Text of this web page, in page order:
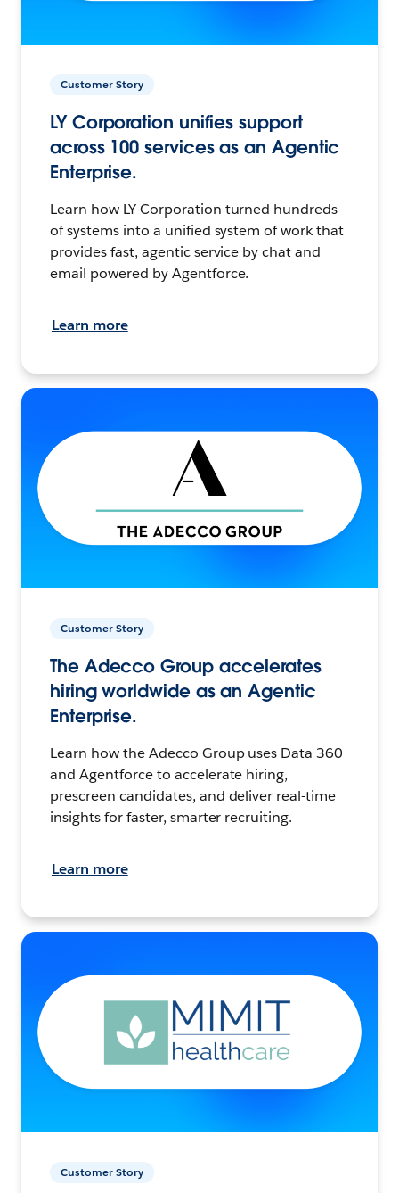
Customer Story
LY Corporation unifies support
across 100 services as an Agentic
Enterprise.
Learn how LY Corporation turned hundreds
of systems into a unified system of work that
provides fast, agentic service by chat and
email powered by Agentforce.
Learn more
Customer Story
The Adecco Group accelerates
hiring worldwide as an Agentic
Enterprise.
Learn how the Adecco Group uses Data 360
and Agentforce to accelerate hiring,
prescreen candidates, and deliver real-time
insights for faster, smarter recruiting.
Learn more
Customer Story